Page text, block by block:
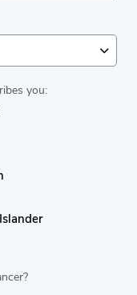
you: